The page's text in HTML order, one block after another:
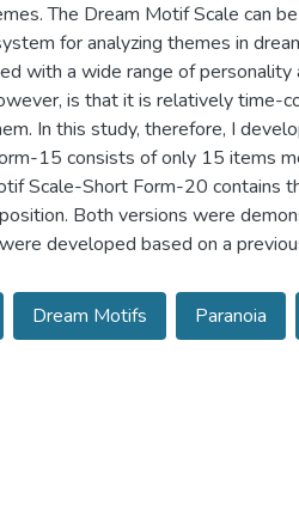
The Dream Motif Scale can
for analyzing themes in
with a wide range of
is that it is relatively time-
In this study, therefore, I
15 consists of only 15 items
Scale-Short Form-20 contains
Both versions were
developed based on a
Dream Motifs Paranoia